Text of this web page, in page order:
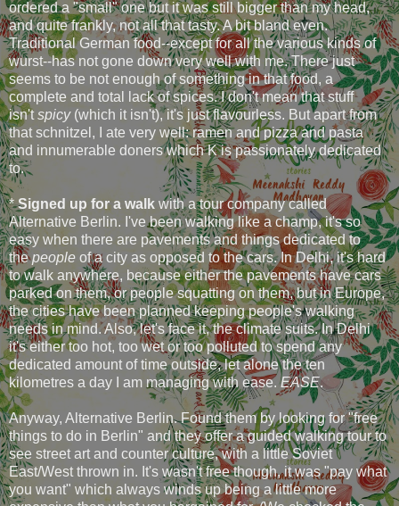
ordered a "small" one but it was still bigger than my head,
and quite frankly, not all that tasty. A bit bland even.
Traditional German food--except for all the various kinds of
wurst--has not gone down very well with me. There just
seems to be not enough of something in that food, a
complete and total lack of spices. I don't mean that stuff
isn'tspicy(which it isn't), it's just flavourless. But apart from
that schnitzel, I ate very well: ramen and pizza and pasta
and innumerable doners which K is passionately dedicated
to.
*Signed up for a walk with a tour company called
Alternative Berlin. I've been walking like a champ, it's so
easy when there are pavements and things dedicated to
thepeople of a city as opposed to the cars. In Delhi, it's hard
to walk anywhere, because either the pavements have cars
parked on them, or people squatting on them, but in Europe,
the cities have been planned keeping people's walking
needs in mind. Also, let's face it, the climate suits. In Delhi
it's either too hot, too wet or too polluted to spend any
dedicated amount of time outside, let alone the ten
kilometres a day I am managing with ease.EASE.
Anyway, Alternative Berlin. Found them by looking for "free
things to do in Berlin" and they offer a guided walking tour to
see street art and counter culture, with a little Soviet
East/West thrown in. It's wasn't free though, it was "pay what
you want" which always winds up being a little more